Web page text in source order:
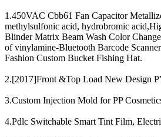
1.450VAC Cbb61 Fan Capacitor
methylsulfonic acid, hydrobromic
Blinder Matrix Beam Wash Color
of vinylamine-Bluetooth Barcode
Fashion Custom Bucket Fishing Hat.
2.[2017]Front &Top Load New Design
3.Custom Injection Mold for PP
4.Pdlc Switchable Smart Tint Film,